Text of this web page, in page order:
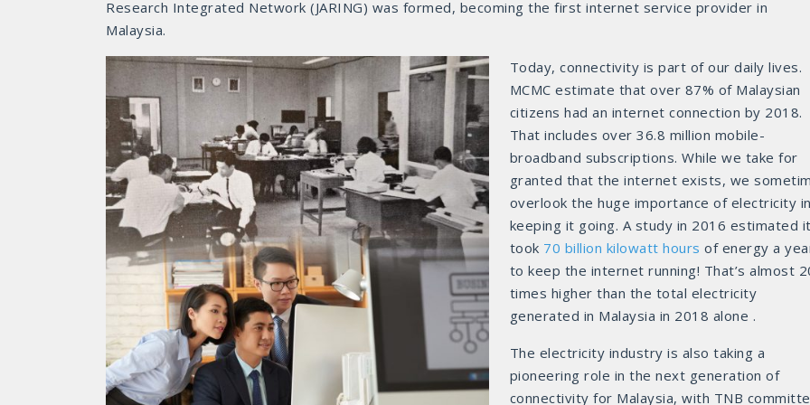
Research Integrated Network (JARING) was formed, becoming the first internet service provider in
Malaysia.
Today, connectivity is part of our daily lives.
MCMC estimate that over 87% of Malaysian
citizens had an internet connection by 2018.
That includes over 36.8 million mobile-
broadband subscriptions. While we take for
granted that the internet exists, we
overlook the huge importance of electricity in
keeping it going. A study in 2016 estimated it
took 70 billion kilowatt hours of energy a
to keep the internet running! That’s almost
times higher than the total electricity
generated in Malaysia in 2018 alone .
The electricity industry is also taking a
pioneering role in the next generation of
connectivity for Malaysia, with TNB